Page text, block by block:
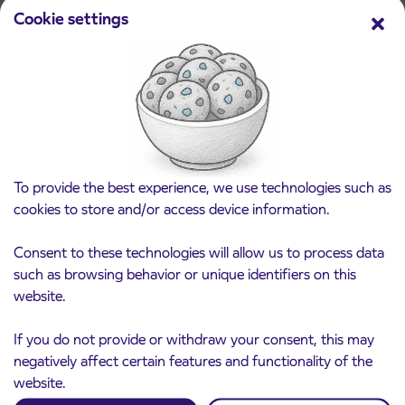
Cookie settings
To provide the best experience, we use technologies such as
cookies to store and/or access device information.
Consent to these technologies will allow us to process data
such as browsing behavior or unique identifiers on this
website.
If you do not provide or withdraw your consent, this may
negatively affect certain features and functionality of the
website.
Pre-sale of subsidized IJPP student tickets
for the 2026/2027 school year begins on